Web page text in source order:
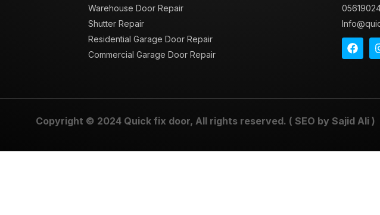
Warehouse Door Repair
Shutter Repair
Residential Garage Door Repair
Commercial Garage Door Repair
Copyright © 2024 Quick fix door, All rights reserved. ( SEO by Sajid Ali )